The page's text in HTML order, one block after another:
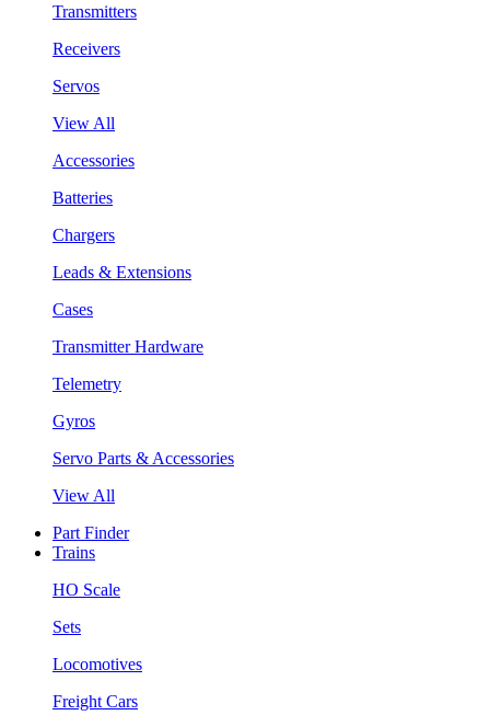
Transmitters
Receivers
Servos
View All
Accessories
Batteries
Chargers
Leads & Extensions
Cases
Transmitter Hardware
Telemetry
Gyros
Servo Parts & Accessories
View All
Part Finder
Trains
HO Scale
Sets
Locomotives
Freight Cars